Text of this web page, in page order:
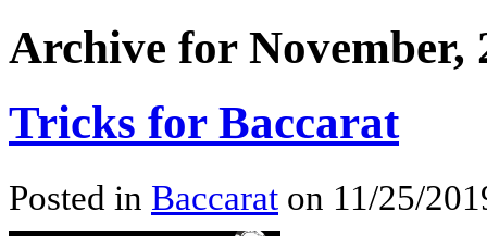
Archive for November,
Tricks for Baccarat
Posted in Baccarat on 11/25/